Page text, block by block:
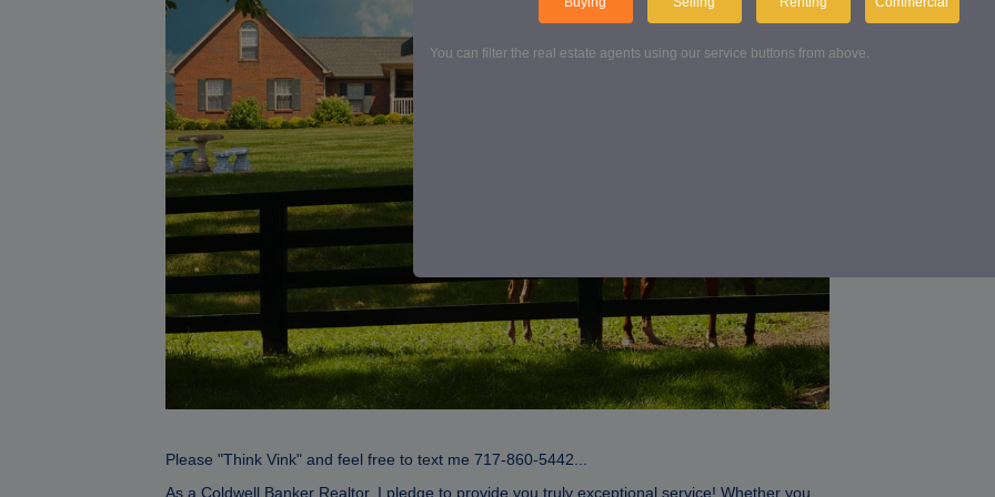
You can filter the real estate agents using our service buttons from above.
Please "Think Vink" and feel free to text me 717-860-5442...
As a Coldwell Banker Realtor, I pledge to provide you truly exceptional service! Whether you